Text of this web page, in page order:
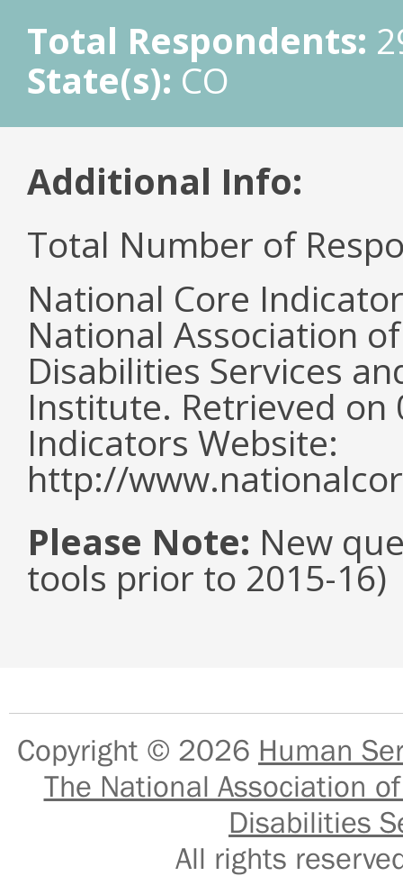
Total Respondents:
State(s): CO
Additional Info:
Total Number of
National Core
National Association
Disabilities Services
Institute. Retrieved
Indicators Website:
http://
Please Note: New
tools prior to 2015-16)
Copyright © 2026 Human
The National Association
Disabilities
All rights